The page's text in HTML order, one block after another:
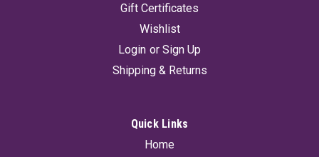
Appalachian Folk Healing By Jake Richards
original title) is a collection of spells, remedies, and charms.
The book draws from the old Pennsylvania Dutch and
Gift Certificates
Wishlist
Login or Sign Up
Shipping & Returns
Quick Links
Home